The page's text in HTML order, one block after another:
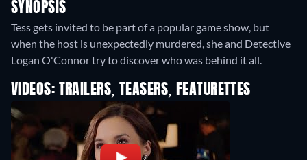
SYNOPSIS
Tess gets invited to be part of a popular game show, but
when the host is unexpectedly murdered, she and Detective
Logan O'Connor try to discover who was behind it all.
VIDEOS: TRAILERS, TEASERS, FEATURETTES